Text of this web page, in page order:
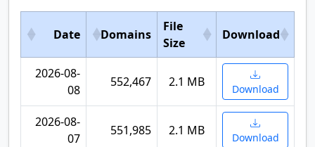
Date Domains
File
Size
Download
2026-08-
08
552,467 2.1 MB Download
2026-08-
07
551,985 2.1 MB Download